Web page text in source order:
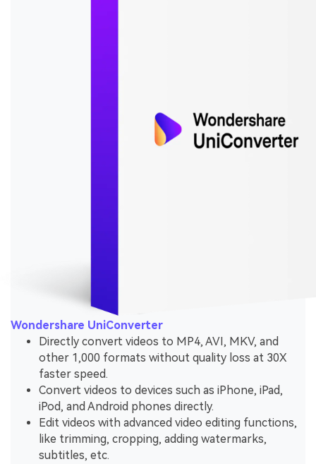
Wondershare UniConverter
Directly convert videos to MP4, AVI, MKV, and
other 1,000 formats without quality loss at 30X
faster speed.
Convert videos to devices such as iPhone, iPad,
iPod, and Android phones directly.
Edit videos with advanced video editing functions,
like trimming, cropping, adding watermarks,
subtitles, etc.